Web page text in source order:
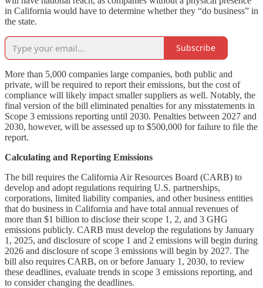
in California would have to determine whether they “do business” in
the state.
Subscribe
More than 5,000 companies large companies, both public and
private, will be required to report their emissions, but the cost of
compliance will likely impact smaller suppliers as well. Notably, the
final version of the bill eliminated penalties for any misstatements in
Scope 3 emissions reporting until 2030. Penalties between 2027 and
2030, however, will be assessed up to $500,000 for failure to file the
report.
Calculating and Reporting Emissions
The bill requires the California Air Resources Board (CARB) to
develop and adopt regulations requiring U.S. partnerships,
corporations, limited liability companies, and other business entities
that do business in California and have total annual revenues of
more than $1 billion to disclose their scope 1, 2, and 3 GHG
emissions publicly. CARB must develop the regulations by January
1, 2025, and disclosure of scope 1 and 2 emissions will begin during
2026 and disclosure of scope 3 emissions will begin by 2027. The
bill also requires CARB, on or before January 1, 2030, to review
these deadlines, evaluate trends in scope 3 emissions reporting, and
to consider changing the deadlines.